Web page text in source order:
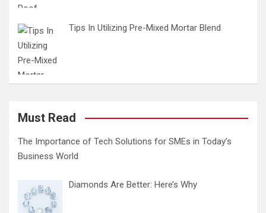
Tips In Utilizing Pre-Mixed Mortar Blend
Must Read
The Importance of Tech Solutions for SMEs in Today’s
Business World
Diamonds Are Better: Here’s Why